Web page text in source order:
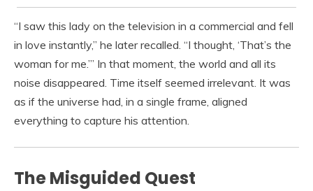
“I saw this lady on the television in a commercial and fell
in love instantly,” he later recalled. “I thought, ‘That’s the
woman for me.’” In that moment, the world and all its
noise disappeared. Time itself seemed irrelevant. It was
as if the universe had, in a single frame, aligned
everything to capture his attention.
The Misguided Quest